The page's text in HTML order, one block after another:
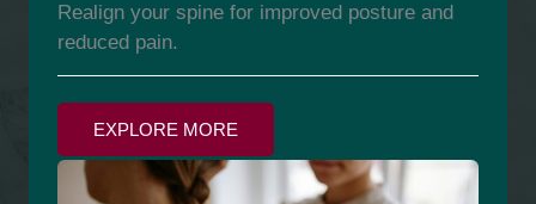
Realign your spine for improved posture and
reduced pain.
EXPLORE MORE